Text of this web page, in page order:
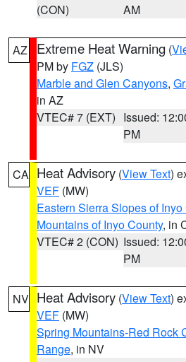
(CON)
AM
AZ Extreme Heat Warning (
PM by FGZ (JLS)
Marble and Glen Canyons,
in AZ
VTEC# 7 (EXT) Issued:
PM
CA Heat Advisory (View Text)
VEF (MW)
Eastern Sierra Slopes of Inyo
Mountains of Inyo County, in
VTEC# 2 (CON) Issued:
PM
NV Heat Advisory (View Text)
VEF (MW)
Spring Mountains-Red Rock
Range, in NV